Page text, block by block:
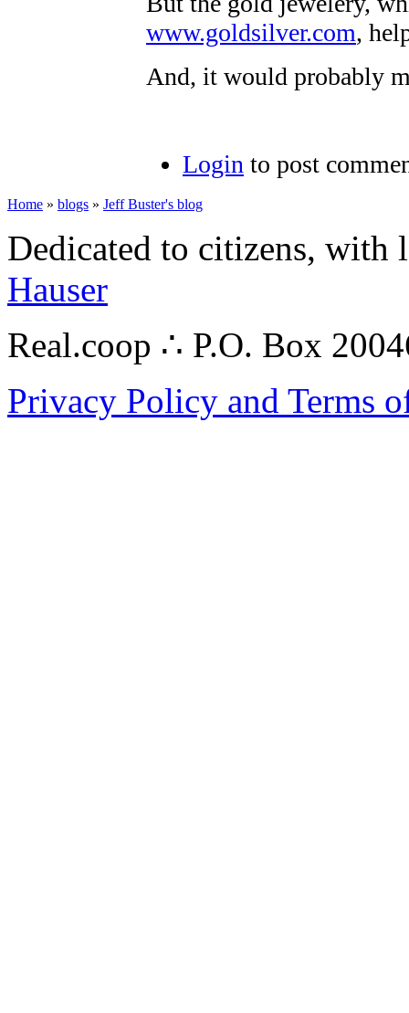
www.goldsilver.com,
And, it would probably
Login to post
Home » blogs » Jeff Buster's blog
Dedicated to citizens,
Hauser
Real.coop ∴ P.O. Box
Privacy Policy and Terms